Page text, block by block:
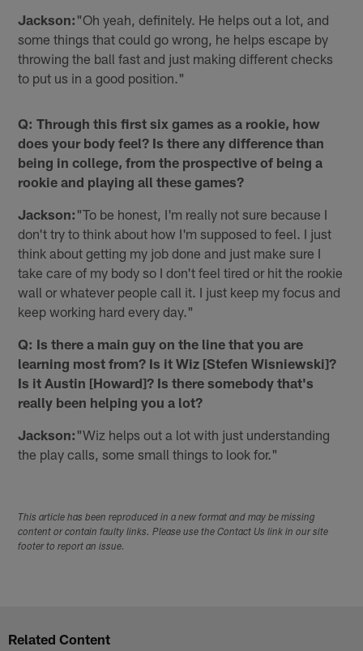
Jackson: "Oh yeah, definitely. He helps out a lot, and
some things that could go wrong, he helps escape by
throwing the ball fast and just making different checks
to put us in a good position."
Q: Through this first six games as a rookie, how
does your body feel? Is there any difference than
being in college, from the prospective of being a
rookie and playing all these games?
Jackson: "To be honest, I'm really not sure because I
don't try to think about how I'm supposed to feel. I just
think about getting my job done and just make sure I
take care of my body so I don't feel tired or hit the rookie
wall or whatever people call it. I just keep my focus and
keep working hard every day."
Q: Is there a main guy on the line that you are
learning most from? Is it Wiz [Stefen Wisniewski]?
Is it Austin [Howard]? Is there somebody that's
really been helping you a lot?
Jackson: "Wiz helps out a lot with just understanding
the play calls, some small things to look for."
This article has been reproduced in a new format and may be missing
content or contain faulty links. Please use the Contact Us link in our site
footer to report an issue.
Related Content